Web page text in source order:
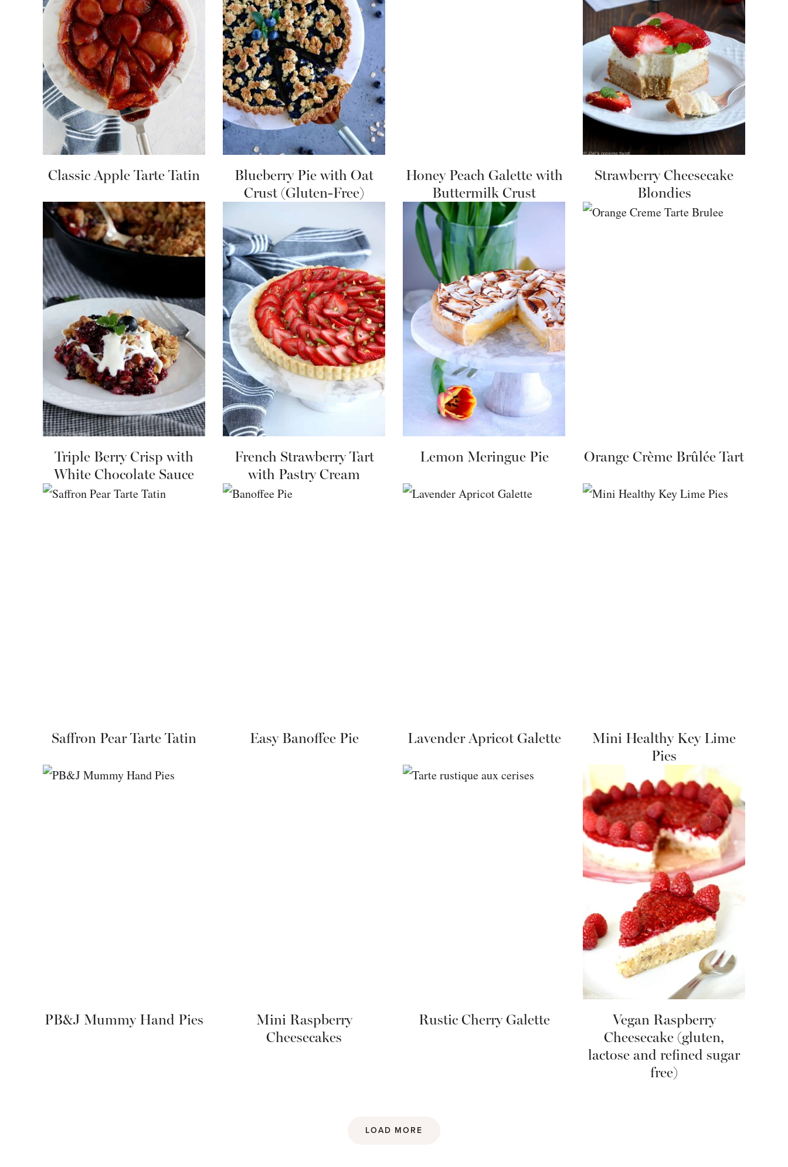
Classic Apple Tarte Tatin
Blueberry Pie with Oat
Crust (Gluten-Free)
Honey Peach Galette with
Buttermilk Crust
Strawberry Cheesecake
Blondies
Triple Berry Crisp with
White Chocolate Sauce
French Strawberry Tart
with Pastry Cream
Lemon Meringue Pie Orange Crème Brûlée Tart
Saffron Pear Tarte Tatin Easy Banoffee Pie Lavender Apricot Galette
Mini Healthy Key Lime
Pies
PB&J Mummy Hand Pies
Mini Raspberry
Cheesecakes
Rustic Cherry Galette
Vegan Raspberry
Cheesecake (gluten,
lactose and refined sugar
free)
LOAD MORE